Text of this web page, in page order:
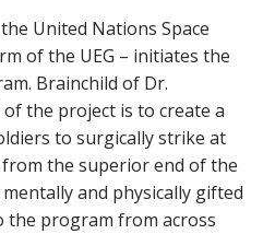
United Nations Space
of the UEG – initiates the
Brainchild of Dr.
the project is to create a
to surgically strike at
the superior end of the
and physically gifted
the program from across